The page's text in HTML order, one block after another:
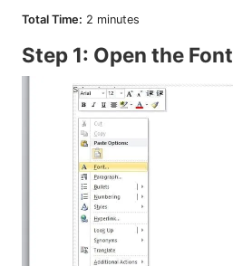
Total Time: 2 minutes
Step 1: Open the